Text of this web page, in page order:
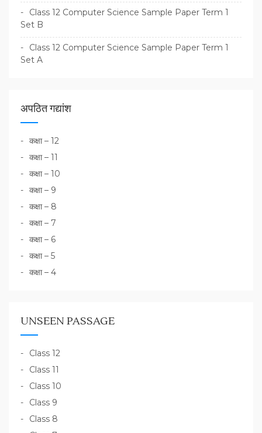
Class 12 Computer Science Sample Paper Term 1
Set B
Class 12 Computer Science Sample Paper Term 1
Set A
अपठित गद्यांश
कक्षा – 12
कक्षा – 11
कक्षा – 10
कक्षा – 9
कक्षा – 8
कक्षा – 7
कक्षा – 6
कक्षा – 5
कक्षा – 4
UNSEEN PASSAGE
Class 12
Class 11
Class 10
Class 9
Class 8